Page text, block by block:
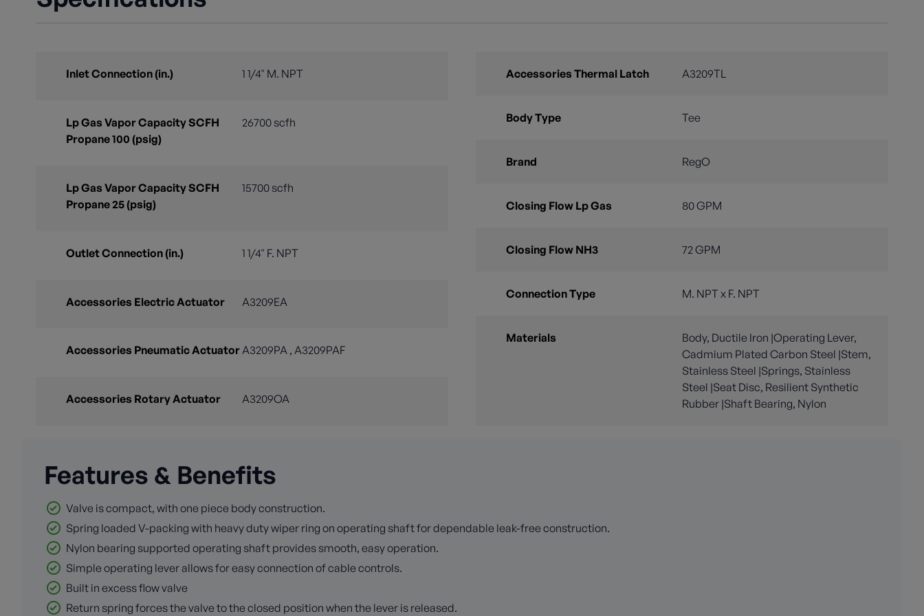
Inlet Connection (in.) 1 1/4" M. NPT
Lp Gas Vapor Capacity SCFH
Propane 100 (psig)
26700 scfh
Lp Gas Vapor Capacity SCFH
Propane 25 (psig)
15700 scfh
Outlet Connection (in.) 1 1/4" F. NPT
Accessories Electric Actuator A3209EA
Accessories Pneumatic ActuatorA3209PA , A3209PAF
Accessories Rotary Actuator A3209OA
Accessories Thermal Latch A3209TL
Body Type Tee
Brand RegO
Closing Flow Lp Gas 80 GPM
Closing Flow NH3 72 GPM
Connection Type M. NPT x F. NPT
Materials
Body, Ductile Iron |Operating Lever,
Cadmium Plated Carbon Steel |Stem,
Stainless Steel |Springs, Stainless
Steel |Seat Disc, Resilient Synthetic
Rubber |Shaft Bearing, Nylon
Features & Benefits
Valve is compact, with one piece body construction.
Spring loaded V-packing with heavy duty wiper ring on operating shaft for dependable leak-free construction.
Nylon bearing supported operating shaft provides smooth, easy operation.
Simple operating lever allows for easy connection of cable controls.
Built in excess flow valve
Return spring forces the valve to the closed position when the lever is released.